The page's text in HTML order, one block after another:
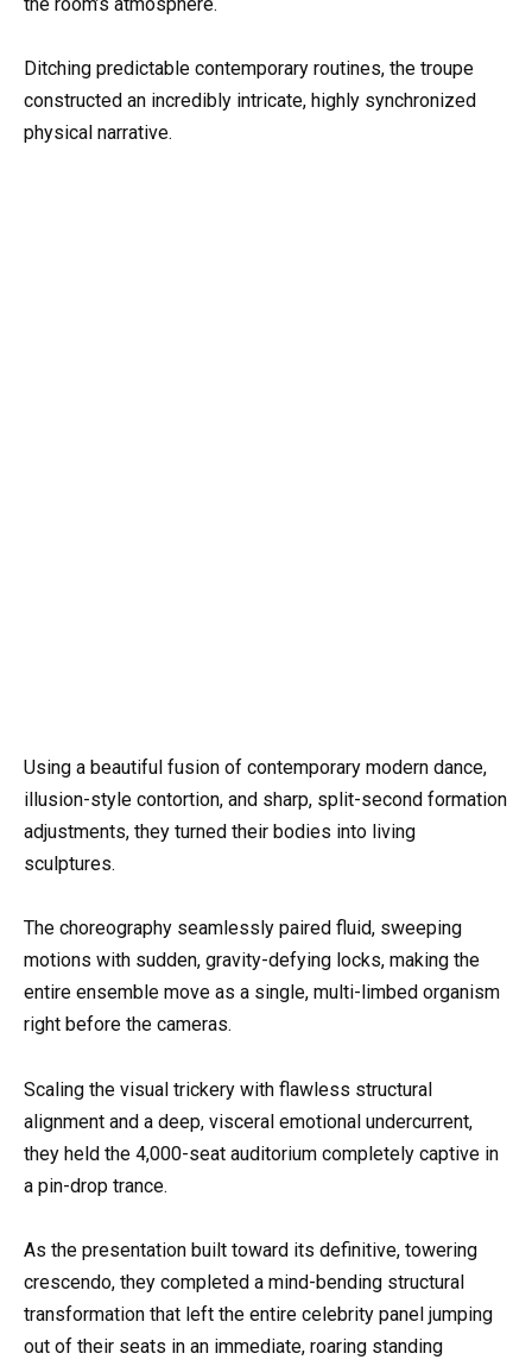
Ditching predictable contemporary routines, the troupe
constructed an incredibly intricate, highly synchronized
physical narrative.
Using a beautiful fusion of contemporary modern dance,
illusion-style contortion, and sharp, split-second formation
adjustments, they turned their bodies into living
sculptures.
The choreography seamlessly paired fluid, sweeping
motions with sudden, gravity-defying locks, making the
entire ensemble move as a single, multi-limbed organism
right before the cameras.
Scaling the visual trickery with flawless structural
alignment and a deep, visceral emotional undercurrent,
they held the 4,000-seat auditorium completely captive in
a pin-drop trance.
As the presentation built toward its definitive, towering
crescendo, they completed a mind-bending structural
transformation that left the entire celebrity panel jumping
out of their seats in an immediate, roaring standing